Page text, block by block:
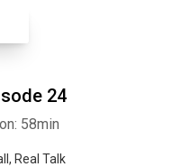
24
58min
Real Talk